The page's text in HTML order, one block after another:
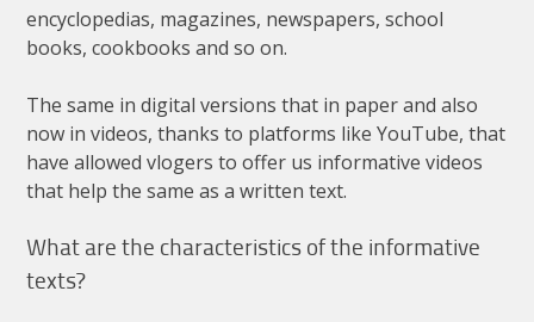
encyclopedias, magazines, newspapers,school
books,cookbooks and so on.
The same in digital versions that in paperand also
now in videos,thanks to platforms like YouTube,that
have allowed vlogers to offer us informative videos
that help the same as a written text.
What are the characteristics of the informative
texts?